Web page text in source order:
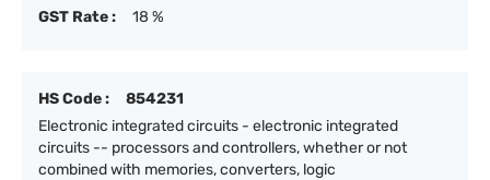
GST Rate :
18 %
HS Code :
854231
Electronic integrated circuits - electronic integrated
circuits -- processors and controllers, whether or not
combined with memories, converters, logic